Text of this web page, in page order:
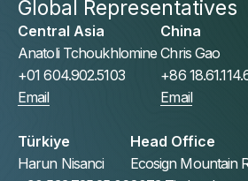
Global Representatives
Central Asia
Anatoli Tchoukhlomine
+01 604.902.5103
Email
China
Chris Gao
+86
Email
Türkiye
Harun Nisanci
Head Office
Ecosign Mountain